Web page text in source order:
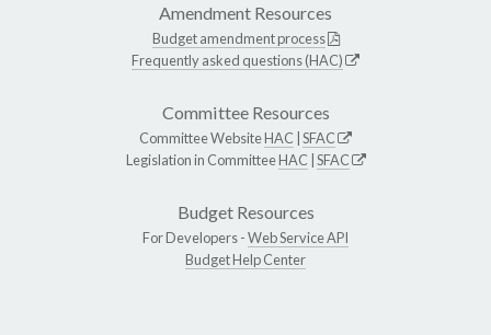
Amendment Resources
Budget amendment process
Frequently asked questions (HAC)
Committee Resources
Committee WebsiteHAC SFAC
Legislation in CommitteeHAC SFAC
Budget Resources
For Developers -Web Service API
Budget Help Center